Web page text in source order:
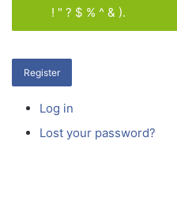
! " ? $ % ^ & ).
Register
Log in
Lost your password?